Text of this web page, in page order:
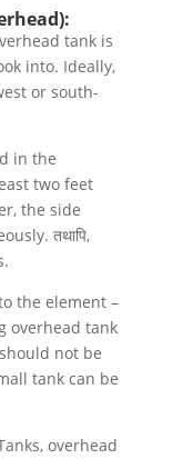
tank is
into. Ideally,
or south-
in the
two feet
the side
तथापि,
the element –
overhead tank
not be
tank can be
overhead